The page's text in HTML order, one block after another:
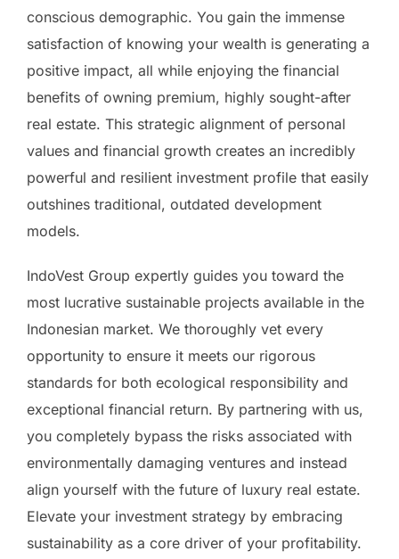
conscious demographic. You gain the immense
satisfaction of knowing your wealth is generating a
positive impact, all while enjoying the financial
benefits of owning premium, highly sought-after
real estate. This strategic alignment of personal
values and financial growth creates an incredibly
powerful and resilient investment profile that easily
outshines traditional, outdated development
models.
IndoVest Group expertly guides you toward the
most lucrative sustainable projects available in the
Indonesian market. We thoroughly vet every
opportunity to ensure it meets our rigorous
standards for both ecological responsibility and
exceptional financial return. By partnering with us,
you completely bypass the risks associated with
environmentally damaging ventures and instead
align yourself with the future of luxury real estate.
Elevate your investment strategy by embracing
sustainability as a core driver of your profitability.